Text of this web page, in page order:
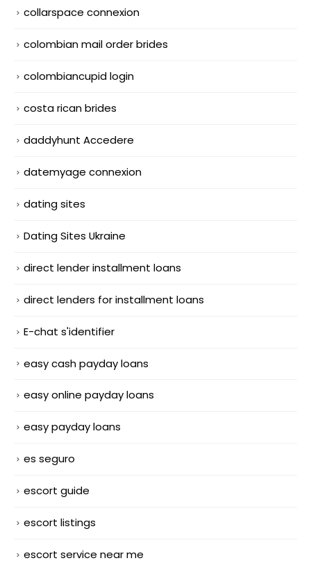
collarspace connexion
colombian mail order brides
colombiancupid login
costa rican brides
daddyhunt Accedere
datemyage connexion
dating sites
Dating Sites Ukraine
direct lender installment loans
direct lenders for installment loans
E-chat s'identifier
easy cash payday loans
easy online payday loans
easy payday loans
es seguro
escort guide
escort listings
escort service near me